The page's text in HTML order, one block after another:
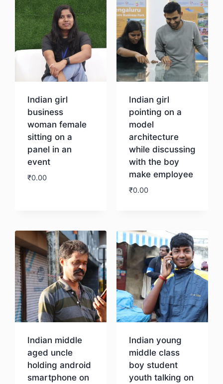
Indian girl
business
woman female
sitting on a
panel in an
event
₹0.00
Indian girl
pointing on a
model
architecture
while discussing
with the boy
make employee
₹0.00
Indian middle
aged uncle
holding android
smartphone on
Indian young
middle class
boy student
youth talking on